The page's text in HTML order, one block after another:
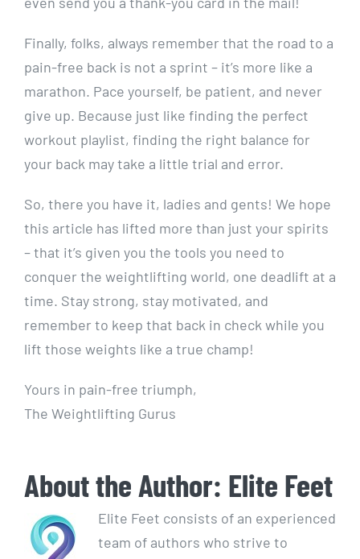
Finally, folks, always remember that the road to a
pain-free back is not a sprint – it’s more like a
marathon. Pace yourself, be patient, and never
give up. Because just like finding the perfect
workout playlist, finding the right balance for
your back may take a little trial and error.
So, there you have it, ladies and gents! We hope
this article has lifted more than just your spirits
– that it’s given you the tools you need to
conquer the weightlifting world, one deadlift at a
time. Stay strong, stay motivated, and
remember to keep that back in check while you
lift those weights like a true champ!
Yours in pain-free triumph,
The Weightlifting Gurus
About the Author: Elite Feet
Elite Feet consists of an experienced
team of authors who strive to